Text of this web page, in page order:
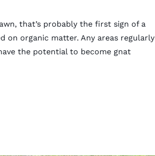
that’s probably the first sign of a
on organic matter. Any areas regularly
the potential to become gnat